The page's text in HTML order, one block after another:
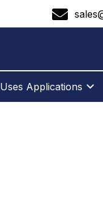
Uses Applications